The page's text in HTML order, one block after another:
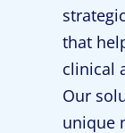
that
clinical
Our
unique